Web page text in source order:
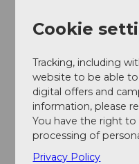
located in the
Accessibility /
Accessible by public
Central location
Cookie
Tracking, including
website to be able
digital offers and
information, please
You have the right
processing of
Privacy Policy